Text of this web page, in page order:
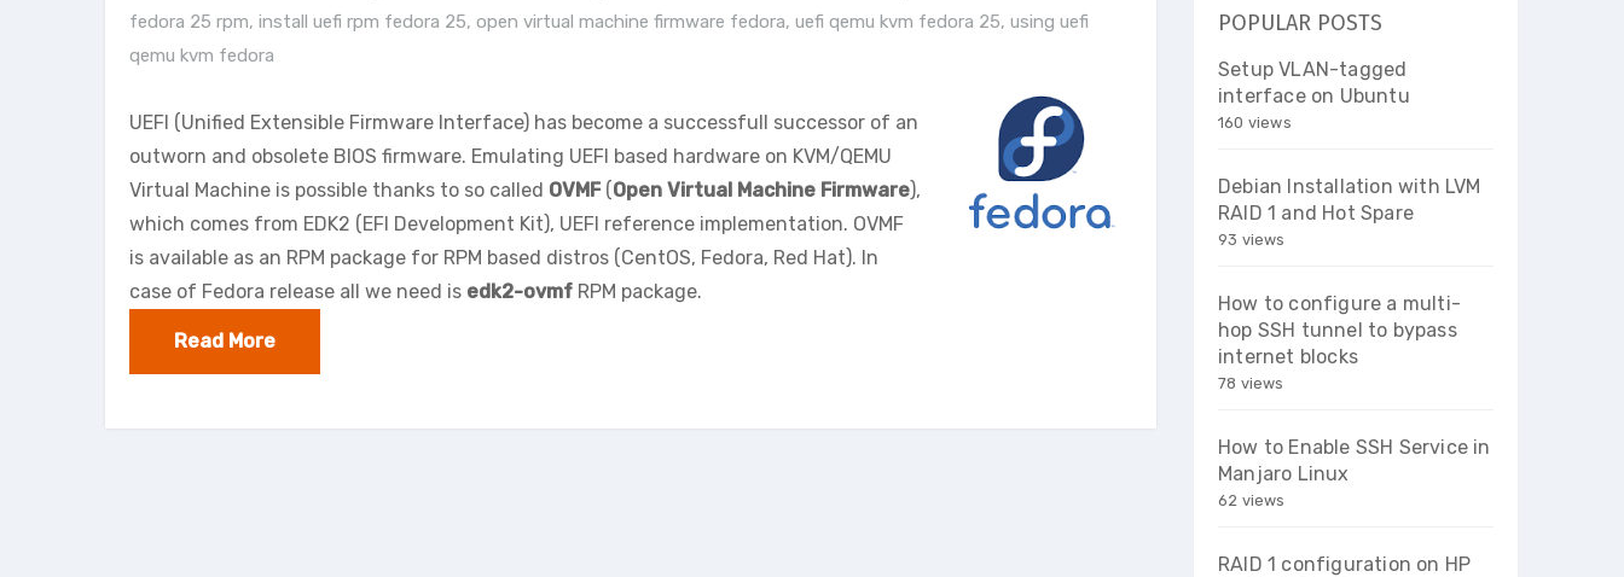
fedora 25 rpm, install uefi rpm fedora 25, open virtual machine firmware fedora, uefi qemu kvm fedora 25, using uefi
qemu kvm fedora
UEFI (Unified Extensible Firmware Interface) has become a successfull successor of an
outworn and obsolete BIOS firmware. Emulating UEFI based hardware on KVM/QEMU
Virtual Machine is possible thanks to so called OVMF(Open Virtual Machine Firmware),
which comes from EDK2 (EFI Development Kit), UEFI reference implementation. OVMF
is available as an RPM package for RPM based distros (CentOS, Fedora, Red Hat). In
case of Fedora release all we need is edk2-ovmf RPM package.
Read More
POPULAR POSTS
Setup VLAN-tagged
interface on Ubuntu
160 views
Debian Installation with LVM
RAID 1 and Hot Spare
93 views
How to configure a multi-
hop SSH tunnel to bypass
internet blocks
78 views
How to Enable SSH Service in
Manjaro Linux
62 views
RAID 1 configuration on HP